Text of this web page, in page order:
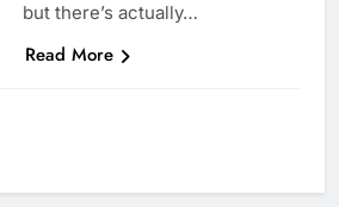
but there’s actually…
Read More